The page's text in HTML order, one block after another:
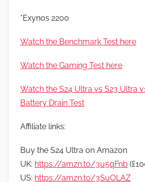
*Exynos 2200
Watch the Benchmark Test here
Watch the Gaming Test here
Watch the S24 Ultra vs S23 Ultra
Battery Drain Test
Affiliate links:
Buy the S24 Ultra on Amazon
UK: https://amzn.to/3u5qFnb
US: https://amzn.to/3SuOLAZ